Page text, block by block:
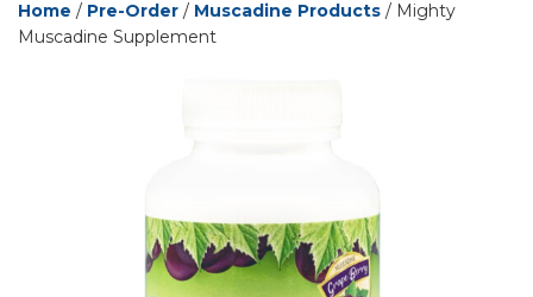
Home / Pre-Order / Muscadine Products / Mighty
Muscadine Supplement